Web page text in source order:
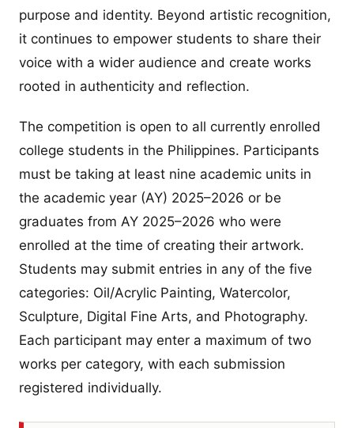
purpose and identity. Beyond artistic recognition,
it continues to empower students to share their
voice with a wider audience and create works
rooted in authenticity and reflection.
The competition is open to all currently enrolled
college students in the Philippines. Participants
must be taking at least nine academic units in
the academic year (AY) 2025–2026 or be
graduates from AY 2025–2026 who were
enrolled at the time of creating their artwork.
Students may submit entries in any of the five
categories: Oil/Acrylic Painting, Watercolor,
Sculpture, Digital Fine Arts, and Photography.
Each participant may enter a maximum of two
works per category, with each submission
registered individually.